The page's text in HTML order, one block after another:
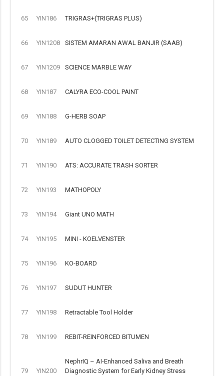
65 YIN186 TRIGRAS+(TRIGRAS PLUS)
66 YIN1208 SISTEM AMARAN AWAL BANJIR (SAAB)
67 YIN1209 SCIENCE MARBLE WAY
68 YIN187 CALYRA ECO-COOL PAINT
69 YIN188 G-HERB SOAP
70 YIN189 AUTO CLOGGED TOILET DETECTING SYSTEM
71 YIN190 ATS: ACCURATE TRASH SORTER
72 YIN193 MATHOPOLY
73 YIN194 Giant UNO MATH
74 YIN195 MINI - KOELVENSTER
75 YIN196 KO-BOARD
76 YIN197 SUDUT HUNTER
77 YIN198 Retractable Tool Holder
78 YIN199 REBIT-REINFORCED BITUMEN
79 YIN200
NephrIQ – AI-Enhanced Saliva and Breath
Diagnostic System for Early Kidney Stress